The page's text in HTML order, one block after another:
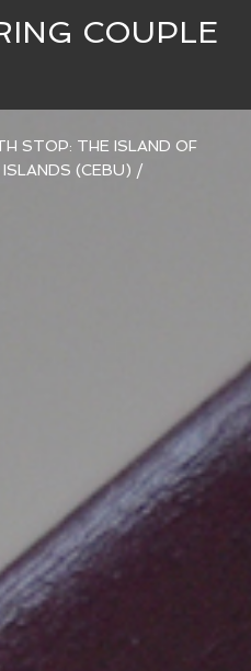
COUPLE
STOP: THE ISLAND OF
(CEBU) /